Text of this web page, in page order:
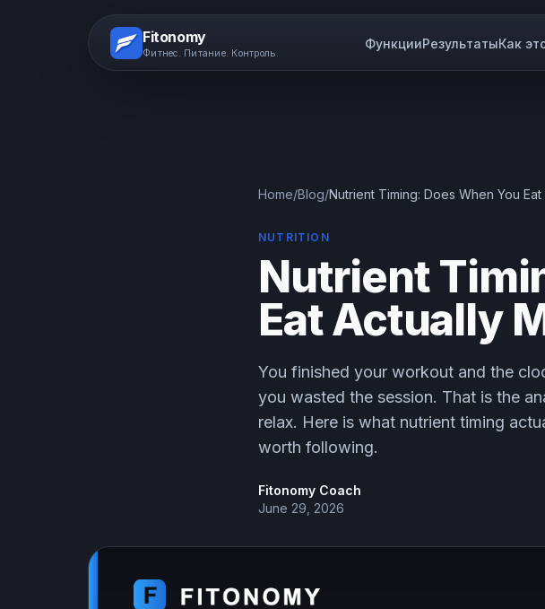
Fitonomy
Фитнес. Питание. Контроль.
ФункцииРезультатыКак
Home/Blog/Nutrient Timing: Does When You
NUTRITION
Nutrient
Eat Actually
You finished your workout and the
you wasted the session. That is the
relax. Here is what nutrient timing
worth following.
Fitonomy Coach
June 29, 2026